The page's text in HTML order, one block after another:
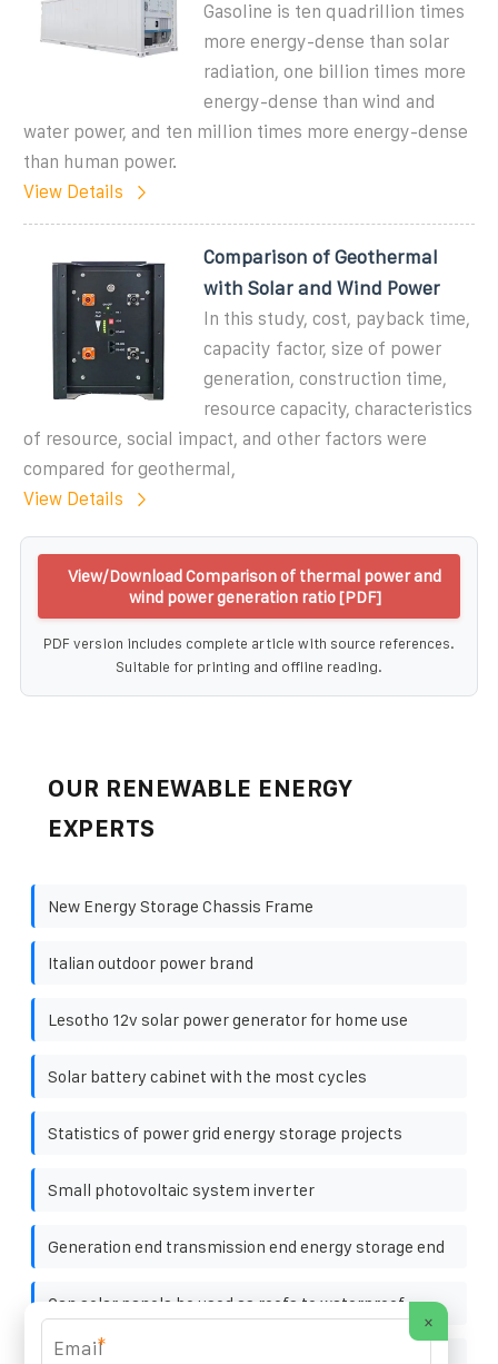
Gasoline is ten quadrillion times
more energy-dense than solar
radiation, one billion times more
energy-dense than wind and
water power, and ten million times more energy-dense
than human power.
View Details
Comparison of Geothermal
with Solar and Wind Power
In this study, cost, payback time,
capacity factor, size of power
generation, construction time,
resource capacity, characteristics
of resource, social impact, and other factors were
compared for geothermal,
View Details
View/Download Comparison of thermal power and
wind power generation ratio [PDF]
PDF version includes complete article with source references.
Suitable for printing and offline reading.
OUR RENEWABLE ENERGY
EXPERTS
New Energy Storage Chassis Frame
Italian outdoor power brand
Lesotho 12v solar power generator for home use
Solar battery cabinet with the most cycles
Statistics of power grid energy storage projects
Small photovoltaic system inverter
Generation end transmission end energy storage end
Can solar panels be used as roofs to waterproof
Cylindrical solar energy storage cabinet lithium
×
*